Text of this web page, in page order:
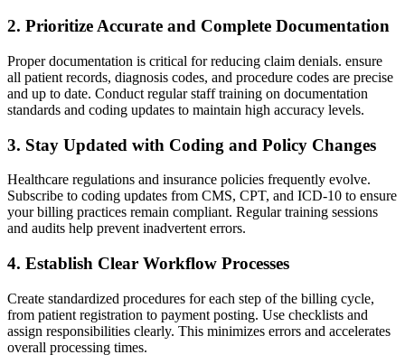
2. Prioritize Accurate and⁤ Complete Documentation
Proper documentation is critical for reducing‌ claim denials. ensure
all patient records, diagnosis codes, and procedure codes are precise
and up to date. Conduct regular staff training on⁣ documentation
standards and coding updates to maintain high ⁣accuracy levels.
3. Stay⁣ Updated with Coding and Policy Changes
Healthcare regulations⁣ and insurance policies frequently⁢ evolve.⁣
Subscribe to ⁤coding updates from CMS, CPT, and ICD-10 to ensure
your billing practices remain compliant. Regular training sessions
and audits help prevent inadvertent errors.
4. ​Establish ⁢Clear Workflow Processes
Create standardized procedures for each step of the billing cycle,
from patient registration to payment⁤ posting. Use checklists⁢ and
assign responsibilities clearly. This minimizes errors and accelerates⁤
overall processing times.